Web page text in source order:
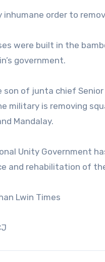
inhumane order to
were built in the
government.
son of junta chief
military is removing
Mandalay.
Unity Government
and rehabilitation of
Lwin Times